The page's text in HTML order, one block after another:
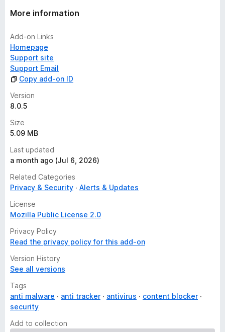
More information
Add-on Links
Homepage
Support site
Support Email
Copy add-on ID
Version
8.0.5
Size
5.09 MB
Last updated
a month ago (Jul 6, 2026)
Related Categories
Privacy & Security
Alerts & Updates
License
Mozilla Public License 2.0
Privacy Policy
Read the privacy policy for this add-on
Version History
See all versions
Tags
anti malware
anti tracker antivirus
content blocker
security
Add to collection